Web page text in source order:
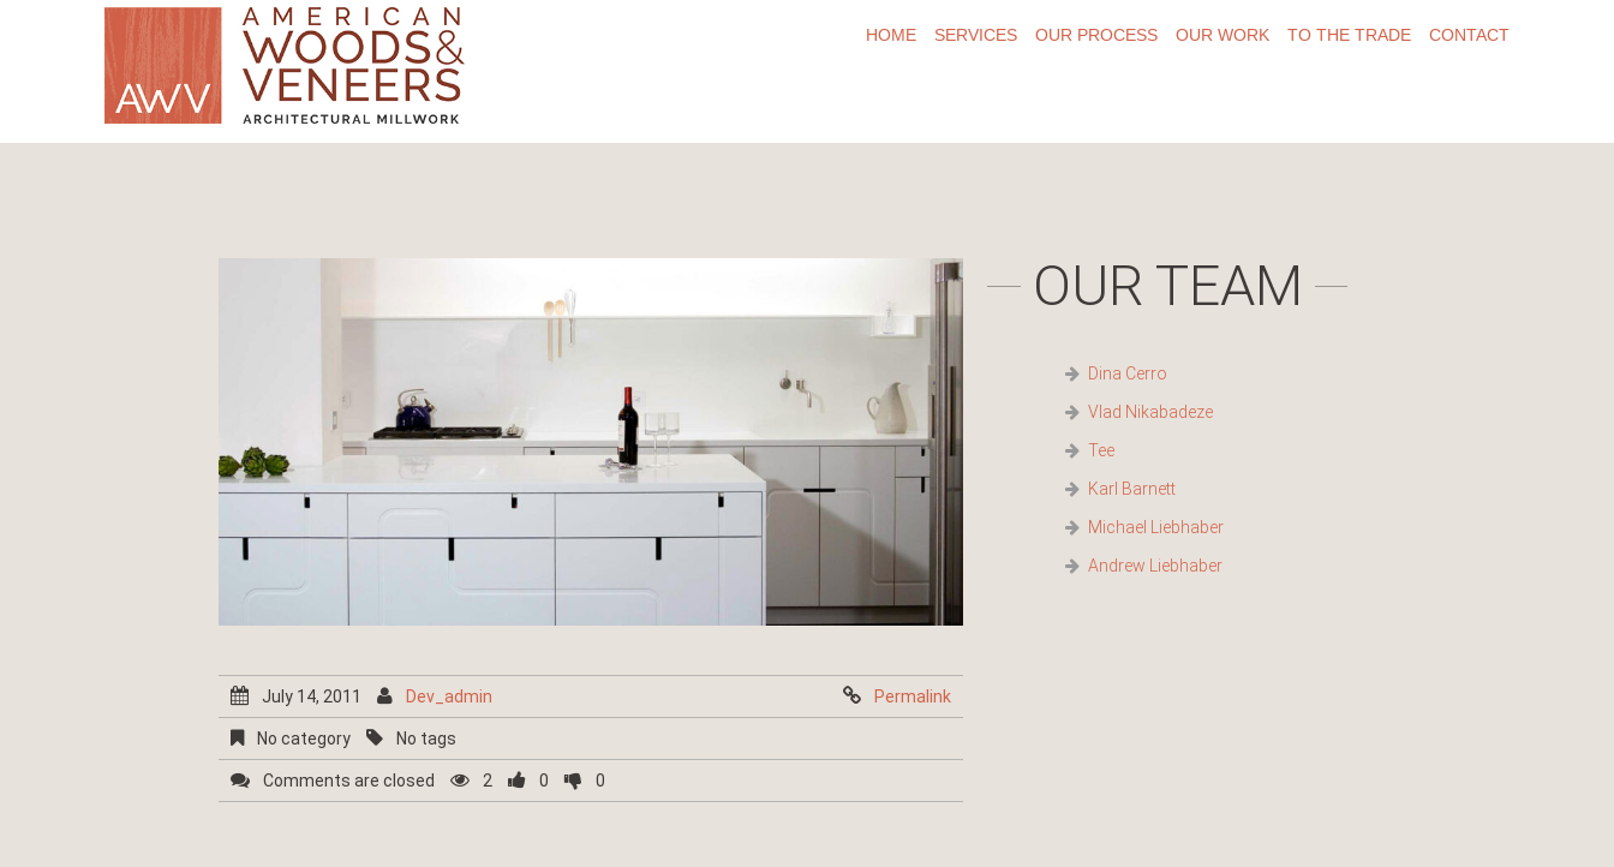
HOME SERVICES OUR PROCESS OUR WORK TO THE TRADE CONTACT
July 14, 2011 Dev_admin Permalink
No category No tags
Comments are closed 2 0 0
OUR TEAM
Dina Cerro
Vlad Nikabadeze
Tee
Karl Barnett
Michael Liebhaber
Andrew Liebhaber